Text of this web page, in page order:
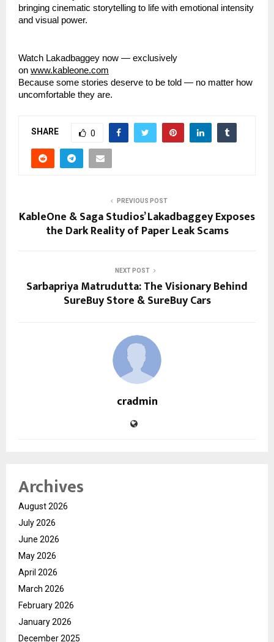
bringing cinematic storytelling to life with emotional intensity
and visual power.
Watch Lakadbaggey now — exclusively
on www.kableone.com
Because some stories deserve to be told — no matter how
uncomfortable they are.
SHARE 0
PREVIOUS POST
KableOne & Saga Studios’ Lakadbaggey Exposes
the Dark Reality of Paper Leak Scams
NEXT POST
Sarbapriya Matrudutta: The Visionary Behind
SureBuy Store & SureBuy Cars
cradmin
Archives
August 2026
July 2026
June 2026
May 2026
April 2026
March 2026
February 2026
January 2026
December 2025